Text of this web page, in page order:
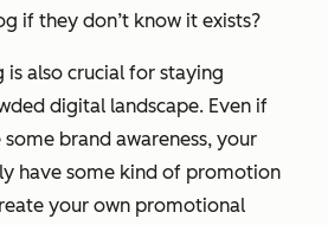
if they don’t know it exists?
also crucial for staying
digital landscape. Even if
brand awareness, your
have some kind of promotion
your own promotional